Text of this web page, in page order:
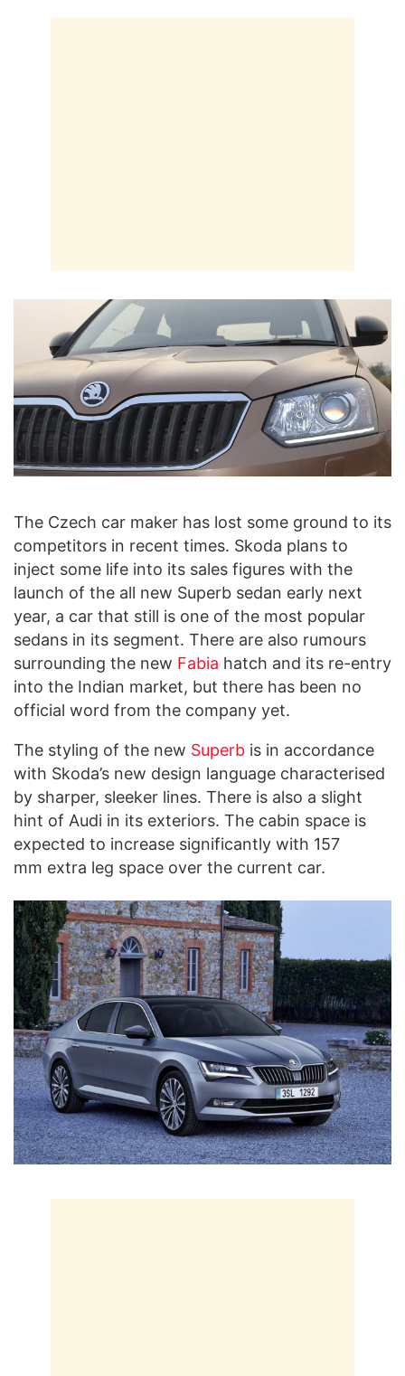
The Czech car maker has lost some ground to its
competitors in recent times. Skoda plans to
inject some life into its sales figures with the
launch of the all new Superb sedan early next
year, a car that still is one of the most popular
sedans in its segment. There are also rumours
surrounding the new Fabia hatch and its re-entry
into the Indian market, but there has been no
official word from the company yet.
The styling of the new Superb is in accordance
with Skoda’s new design language characterised
by sharper, sleeker lines. There is also a slight
hint of Audi in its exteriors. The cabin space is
expected to increase significantly with 157
mm extra leg space over the current car.